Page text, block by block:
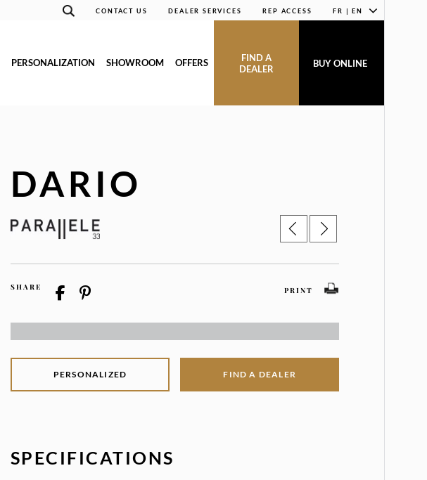
CONTACT US DEALER SERVICES REP ACCESS FR | EN
PERSONALIZATION SHOWROOM OFFERS
FIND A
DEALER
BUY ONLINE
DARIO
SHARE PRINT
PERSONALIZED FIND A DEALER
SPECIFICATIONS